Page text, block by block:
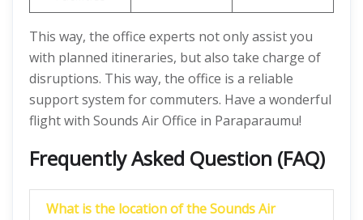
This way, the office experts not only assist you
with planned itineraries, but also take charge of
disruptions. This way, the office is a reliable
support system for commuters. Have a wonderful
flight with Sounds Air Office in Paraparaumu!
Frequently Asked Question (FAQ)
What is the location of the Sounds Air